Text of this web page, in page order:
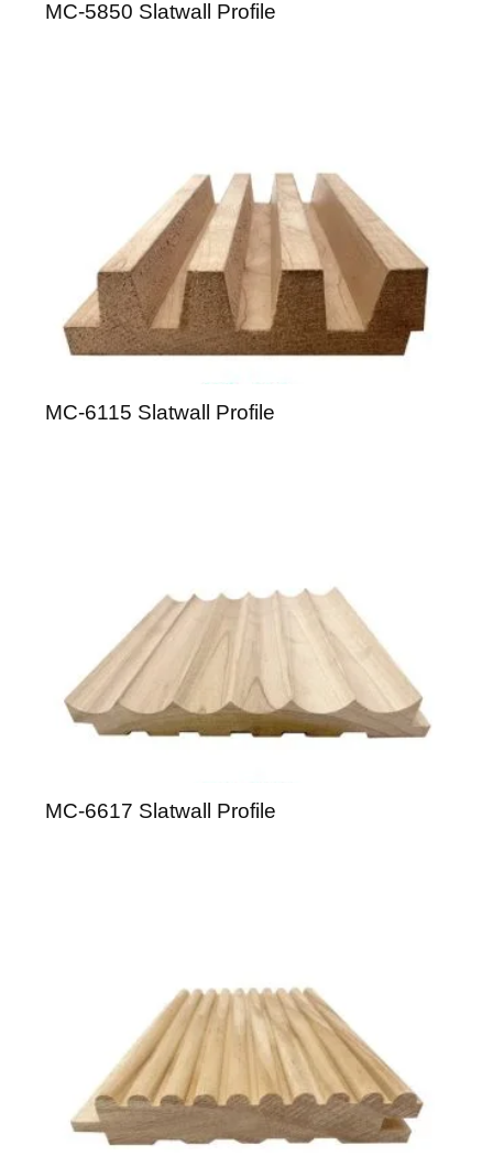
MC-5850 Slatwall Profile
MC-6115 Slatwall Profile
MC-6617 Slatwall Profile